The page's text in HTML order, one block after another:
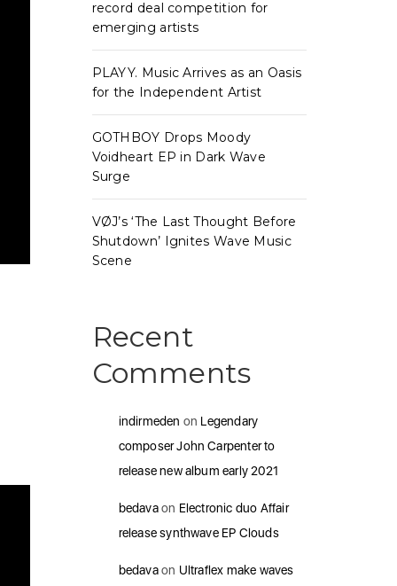
record deal competition for
emerging artists
PLAYY. Music Arrives as an Oasis
for the Independent Artist
GOTHBOY Drops Moody
Voidheart EP in Dark Wave
Surge
VØJ’s ‘The Last Thought Before
Shutdown’ Ignites Wave Music
Scene
Recent
Comments
indirmeden on Legendary
composer John Carpenter to
release new album early 2021
bedavaon Electronic duo Affair
release synthwave EP Clouds
bedavaon Ultraflex make waves